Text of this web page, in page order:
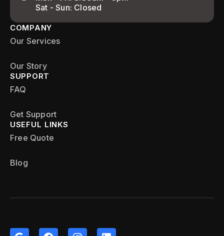
Sat - Sun: Closed
COMPANY
Our Services
Our Story
SUPPORT
FAQ
Get Support
USEFUL LINKS
Free Quote
Blog